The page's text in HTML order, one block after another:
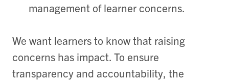
management of learner concerns.
We want learners to know that raising
concerns has impact. To ensure
transparency and accountability, the